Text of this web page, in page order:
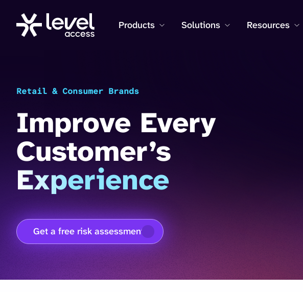
Products Solutions Resources
Retail & Consumer Brands
Improve Every
Customer’s
Experience
Get a free risk assessment